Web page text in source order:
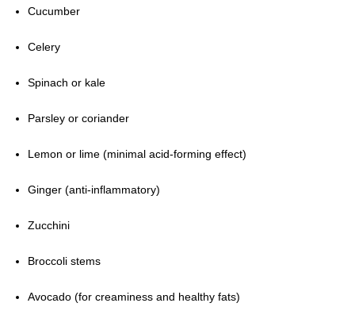
Cucumber
Celery
Spinach or kale
Parsley or coriander
Lemon or lime (minimal acid-forming effect)
Ginger (anti-inflammatory)
Zucchini
Broccoli stems
Avocado (for creaminess and healthy fats)